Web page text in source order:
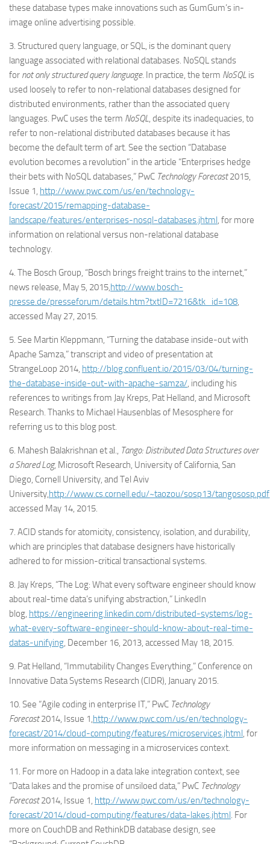
these database types make innovations such as GumGum’s in-
image online advertising possible.
3. Structured query language, or SQL, is the dominant query
language associated with relational databases. NoSQL stands
for not only structured query language. In practice, the term NoSQL is
used loosely to refer to non-relational databases designed for
distributed environments, rather than the associated query
languages. PwC uses the term NoSQL, despite its inadequacies, to
refer to non-relational distributed databases because it has
become the default term of art. See the section “Database
evolution becomes a revolution” in the article “Enterprises hedge
their bets with NoSQL databases,” PwC Technology Forecast2015,
Issue 1, http://www.pwc.com/us/en/technology-
forecast/2015/remapping-database-
landscape/features/enterprises-nosql-databases.jhtml, for more
information on relational versus non-relational database
technology.
4. The Bosch Group, “Bosch brings freight trains to the internet,”
news release, May 5, 2015,http://www.bosch-
presse.de/presseforum/details.htm?txtID=7216&tk_id=108,
accessed May 27, 2015.
5. See Martin Kleppmann, “Turning the database inside-out with
Apache Samza,” transcript and video of presentation at
StrangeLoop 2014, http://blog.confluent.io/2015/03/04/turning-
the-database-inside-out-with-apache-samza/, including his
references to writings from Jay Kreps, Pat Helland, and Microsoft
Research. Thanks to Michael Hausenblas of Mesosphere for
referring us to this blog post.
6. Mahesh Balakrishnan et al., Tango: Distributed Data Structures over
a Shared Log, Microsoft Research, University of California, San
Diego, Cornell University, and Tel Aviv
University,http://www.cs.cornell.edu/~taozou/sosp13/tangososp.pdf
accessed May 14, 2015.
7. ACID stands for atomicity, consistency, isolation, and durability,
which are principles that database designers have historically
adhered to for mission-critical transactional systems.
8. Jay Kreps, “The Log: What every software engineer should know
about real-time data’s unifying abstraction,” LinkedIn
blog, https://engineering.linkedin.com/distributed-systems/log-
what-every-software-engineer-should-know-about-real-time-
datas-unifying, December 16, 2013, accessed May 18, 2015.
9. Pat Helland, “Immutability Changes Everything,” Conference on
Innovative Data Systems Research (CIDR), January 2015.
10. See “Agile coding in enterprise IT,” PwC Technology
Forecast2014, Issue 1,http://www.pwc.com/us/en/technology-
forecast/2014/cloud-computing/features/microservices.jhtml, for
more information on messaging in a microservices context.
11. For more on Hadoop in a data lake integration context, see
“Data lakes and the promise of unsiloed data,” PwC Technology
Forecast2014, Issue 1, http://www.pwc.com/us/en/technology-
forecast/2014/cloud-computing/features/data-lakes.jhtml. For
more on CouchDB and RethinkDB database design, see